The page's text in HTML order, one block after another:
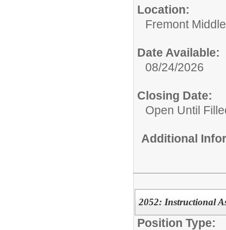
Location:
Fremont
Date Available:
08/24/2026
Closing Date:
Open Until
Additional
2052: Instructional
Position Type: